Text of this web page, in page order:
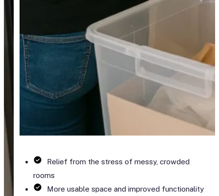
Relief from the stress of messy, crowded
rooms
More usable space and improved functionality